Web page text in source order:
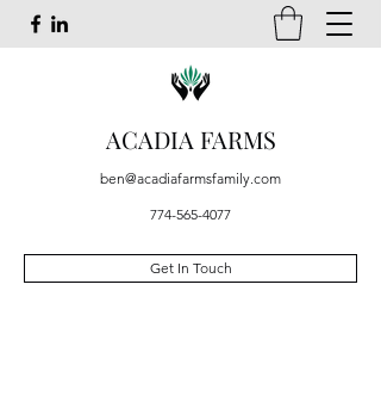
ACADIA FARMS
ben@acadiafarmsfamily.com
774-565-4077
Get In Touch